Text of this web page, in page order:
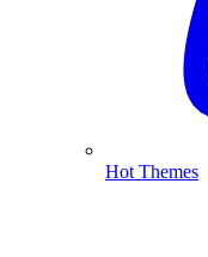
Hot Themes